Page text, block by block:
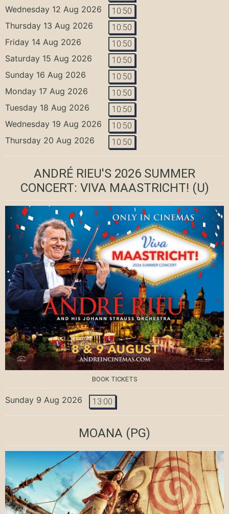
Wednesday 12 Aug 2026 10:50
Thursday 13 Aug 2026 10:50
Friday 14 Aug 2026 10:50
Saturday 15 Aug 2026 10:50
Sunday 16 Aug 2026 10:50
Monday 17 Aug 2026 10:50
Tuesday 18 Aug 2026 10:50
Wednesday 19 Aug 2026 10:50
Thursday 20 Aug 2026 10:50
ANDRÉ RIEU'S 2026 SUMMER
CONCERT: VIVA MAASTRICHT! (U)
BOOK TICKETS
Sunday 9 Aug 2026 13:00
MOANA (PG)